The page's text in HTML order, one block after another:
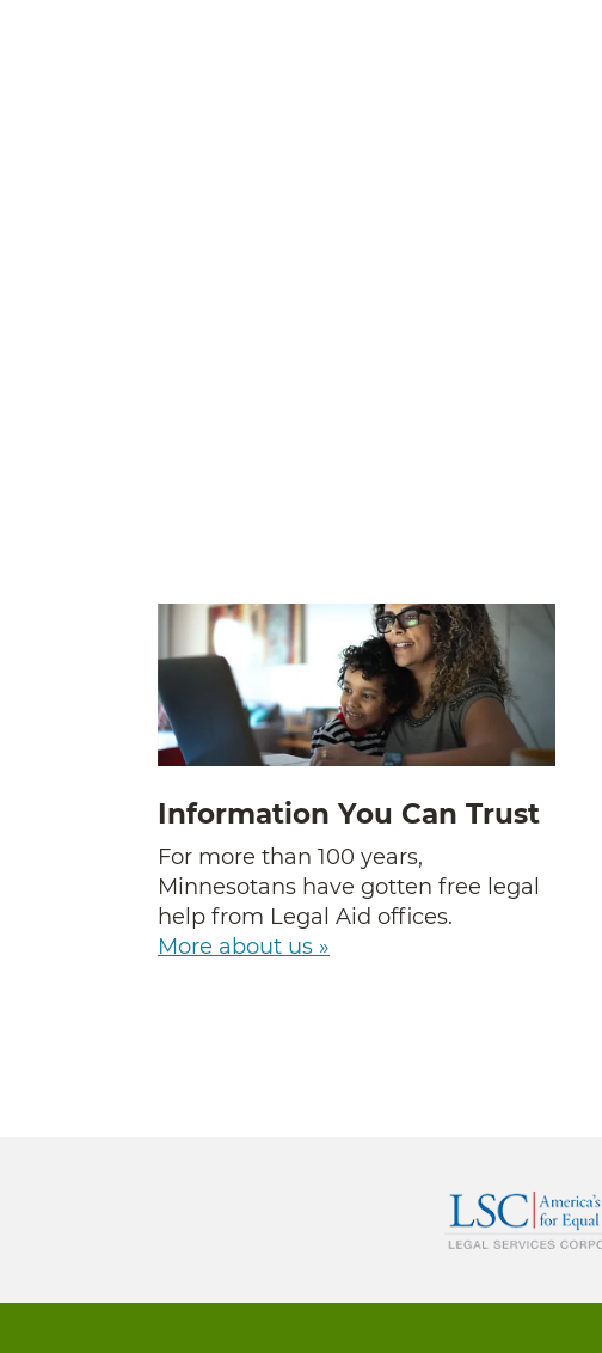
Information You Can Trust
For more than 100 years,
Minnesotans have gotten free legal
help from Legal Aid offices.
More about us »